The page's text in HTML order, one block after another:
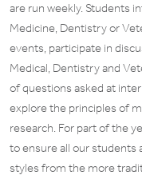
are run weekly. Students
Medicine, Dentistry or
events, participate in
Medical, Dentistry and
of questions asked at
explore the principles of
research. For part of the
to ensure all our students
styles from the more